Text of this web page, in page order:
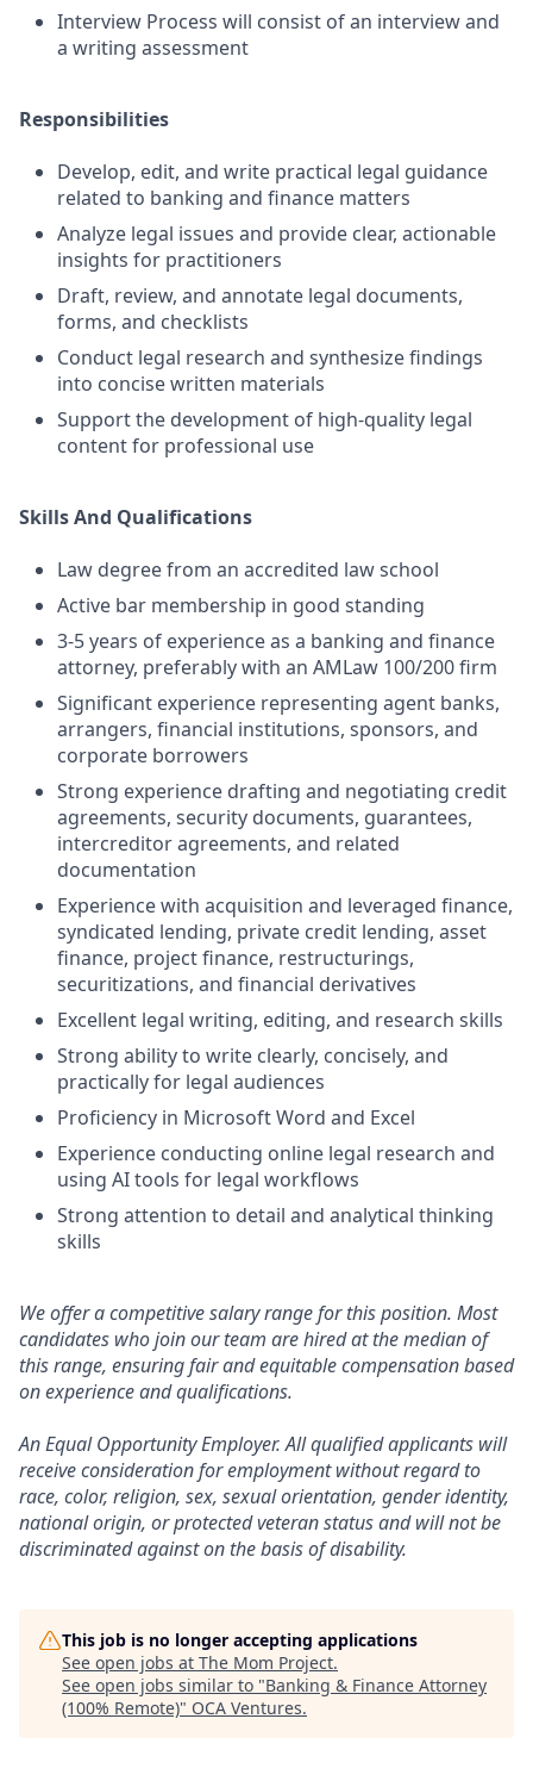
Interview Process will consist of an interview and
a writing assessment
Responsibilities
Develop, edit, and write practical legal guidance
related to banking and finance matters
Analyze legal issues and provide clear, actionable
insights for practitioners
Draft, review, and annotate legal documents,
forms, and checklists
Conduct legal research and synthesize findings
into concise written materials
Support the development of high-quality legal
content for professional use
Skills And Qualifications
Law degree from an accredited law school
Active bar membership in good standing
3-5 years of experience as a banking and finance
attorney, preferably with an AMLaw 100/200 firm
Significant experience representing agent banks,
arrangers, financial institutions, sponsors, and
corporate borrowers
Strong experience drafting and negotiating credit
agreements, security documents, guarantees,
intercreditor agreements, and related
documentation
Experience with acquisition and leveraged finance,
syndicated lending, private credit lending, asset
finance, project finance, restructurings,
securitizations, and financial derivatives
Excellent legal writing, editing, and research skills
Strong ability to write clearly, concisely, and
practically for legal audiences
Proficiency in Microsoft Word and Excel
Experience conducting online legal research and
using AI tools for legal workflows
Strong attention to detail and analytical thinking
skills
We offer a competitive salary range for this position. Most
candidates who join our team are hired at the median of
this range, ensuring fair and equitable compensation based
on experience and qualifications.
An Equal Opportunity Employer. All qualified applicants will
receive consideration for employment without regard to
race, color, religion, sex, sexual orientation, gender identity,
national origin, or protected veteran status and will not be
discriminated against on the basis of disability.
This job is no longer accepting applications
See open jobs at The Mom Project.
See open jobs similar to "Banking & Finance Attorney
(100% Remote)" OCA Ventures.